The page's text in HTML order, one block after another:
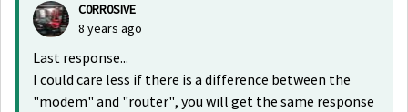
C0RR0SIVE
8 years ago
Last response...
I could care less if there is a difference between the
"modem" and "router", you will get the same response